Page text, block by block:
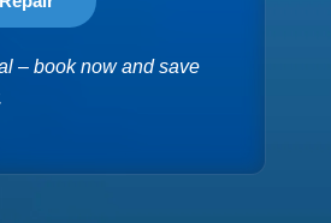
– book now and save